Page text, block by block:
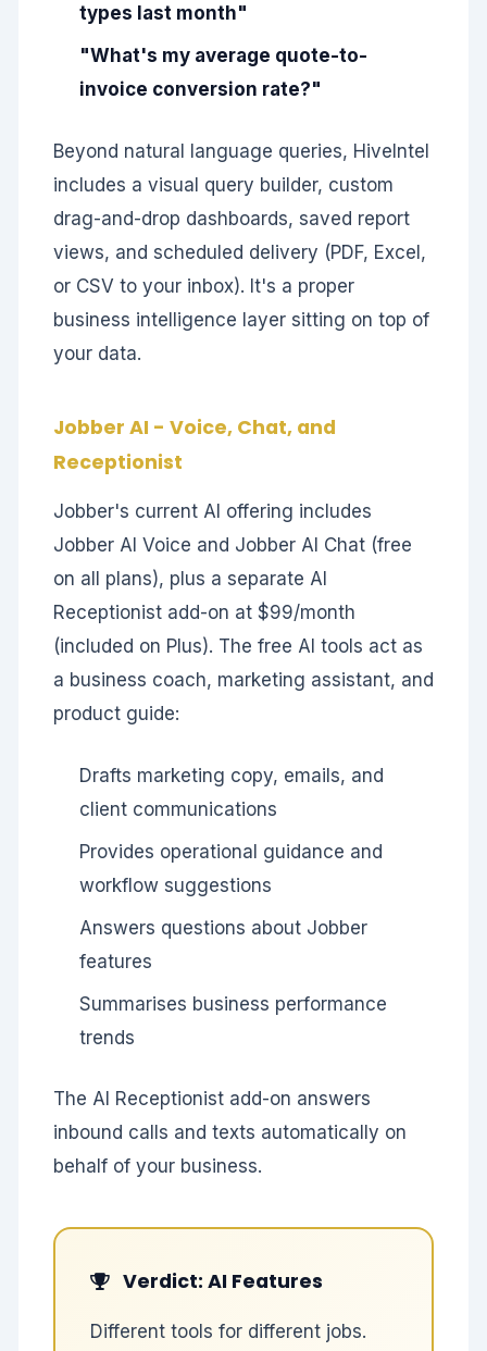
types last month"
"What's my average quote-to-
invoice conversion rate?"
Beyond natural language queries, HiveIntel
includes a visual query builder, custom
drag-and-drop dashboards, saved report
views, and scheduled delivery (PDF, Excel,
or CSV to your inbox). It's a proper
business intelligence layer sitting on top of
your data.
Jobber AI - Voice, Chat, and
Receptionist
Jobber's current AI offering includes
Jobber AI Voice and Jobber AI Chat (free
on all plans), plus a separate AI
Receptionist add-on at $99/month
(included on Plus). The free AI tools act as
a business coach, marketing assistant, and
product guide:
Drafts marketing copy, emails, and
client communications
Provides operational guidance and
workflow suggestions
Answers questions about Jobber
features
Summarises business performance
trends
The AI Receptionist add-on answers
inbound calls and texts automatically on
behalf of your business.
Verdict: AI Features
Different tools for different jobs.